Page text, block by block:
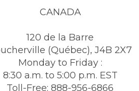
CANADA
120 de la Barre
(Québec), J4B 2X7
Monday to Friday :
8:30 a.m. to 5:00 p.m. EST
Toll-Free: 888-956-6866